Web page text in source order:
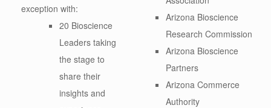
exception with:
20 Bioscience
Leaders taking
the stage to
share their
insights and
Arizona Bioscience
Research Commission
Arizona Bioscience
Partners
Arizona Commerce
Authority